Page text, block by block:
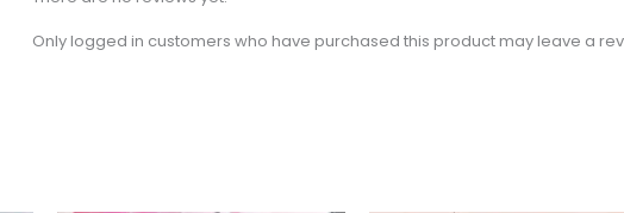
Only logged in customers who have purchased this product may leave a